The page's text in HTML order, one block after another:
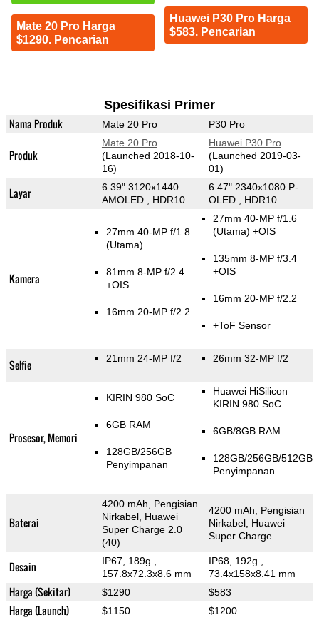
Mate 20 Pro Harga
$1290. Pencarian
Huawei P30 Pro Harga
$583. Pencarian
Spesifikasi Primer
Nama Produk Mate 20 Pro P30 Pro
Produk
Mate 20 Pro
(Launched 2018-10-
16)
Huawei P30 Pro
(Launched 2019-03-
01)
Layar
6.39" 3120x1440
AMOLED , HDR10
6.47" 2340x1080 P-
OLED , HDR10
Kamera
27mm 40-MP f/1.8
(Utama)
81mm 8-MP f/2.4
+OIS
16mm 20-MP f/2.2
27mm 40-MP f/1.6
(Utama) +OIS
135mm 8-MP f/3.4
+OIS
16mm 20-MP f/2.2
+ToF Sensor
Selfie 21mm 24-MP f/2 26mm 32-MP f/2
Prosesor, Memori
KIRIN 980 SoC
6GB RAM
128GB/256GB
Penyimpanan
Huawei HiSilicon
KIRIN 980 SoC
6GB/8GB RAM
128GB/256GB/512GB
Penyimpanan
Baterai
4200 mAh, Pengisian
Nirkabel, Huawei
Super Charge 2.0
(40)
4200 mAh, Pengisian
Nirkabel, Huawei
Super Charge
Desain IP67, 189g
157.8x72.3x8.6 mm
IP68, 192g
73.4x158x8.41 mm
Harga (Sekitar) $1290 $583
Harga (Launch) $1150 $1200